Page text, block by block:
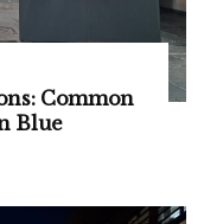
Common
Blue